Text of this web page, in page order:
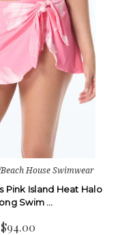
House Swimwear
Pink Island Heat Halo
Swim …
$94.00